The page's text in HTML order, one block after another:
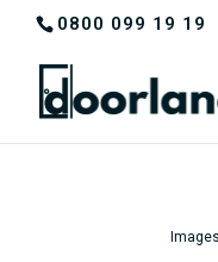
0800 099 19 19